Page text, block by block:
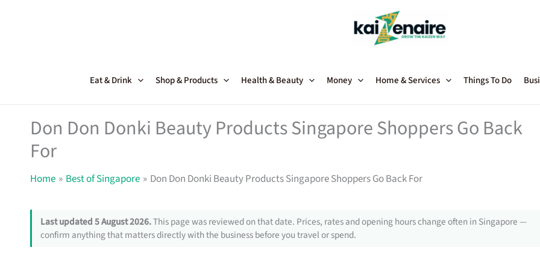
Eat & Drink Shop & Products Health & Beauty Money Home & Services Things To Do
Don Don Donki Beauty Products Singapore Shoppers Go Back
For
Home Best of Singapore Don Don Donki Beauty Products Singapore Shoppers Go Back For
Last updated 5 August 2026.This page was reviewed on that date. Prices, rates and opening hours change often in Singapore —
confirm anything that matters directly with the business before you travel or spend.